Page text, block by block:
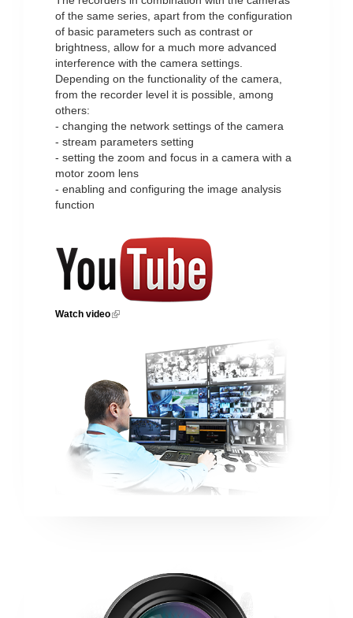
of the same series, apart from the configuration
of basic parameters such as contrast or
brightness, allow for a much more advanced
interference with the camera settings.
Depending on the functionality of the camera,
from the recorder level it is possible, among
others:
- changing the network settings of the camera
- stream parameters setting
- setting the zoom and focus in a camera with a
motor zoom lens
- enabling and configuring the image analysis
function
Watch video(link is external)